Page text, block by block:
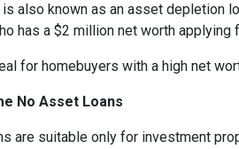
also known as an asset depletion
has a $2 million net worth
for homebuyers with a high net
No Asset Loans
are suitable only for investment